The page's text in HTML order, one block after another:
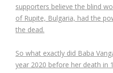
supporters believe the blind
of Rupite, Bulgaria, had the
the dead.
So what exactly did Baba
year 2020 before her death in